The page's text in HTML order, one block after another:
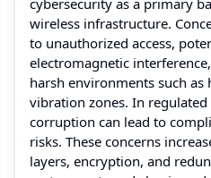
wireless infrastructure.
to unauthorized access,
electromagnetic
harsh environments such
vibration zones. In
corruption can lead to
risks. These concerns
layers, encryption, and